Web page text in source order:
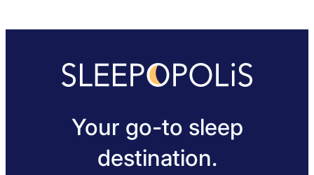
Your go-to sleep
destination.